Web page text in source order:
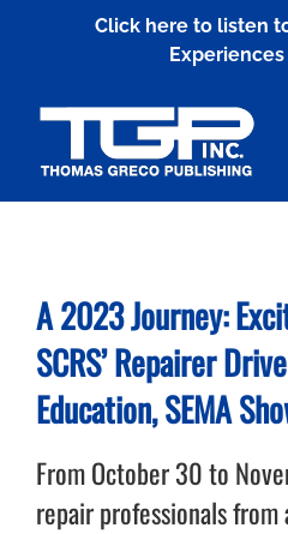
Click here to listen
A 2023 Journey:
SCRS’Repairer
Education,SEMA
From October 30 to
repair professionals